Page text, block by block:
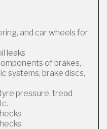
and car wheels for
leaks
of brakes,
systems, brake discs,
pressure, tread